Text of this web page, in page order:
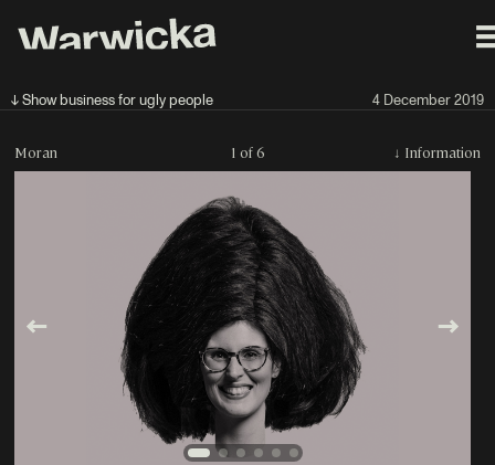
↓ Show business for ugly people 4 December 2019
Moran 1 of 6 ↓ Information